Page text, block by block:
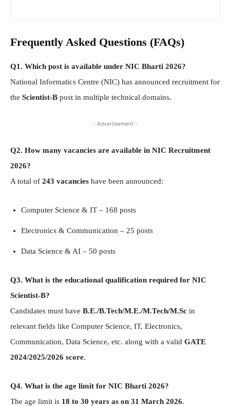
Frequently Asked Questions (FAQs)
Q1. Which post is available under NIC Bharti 2026?
National Informatics Centre (NIC) has announced recruitment for
the Scientist-B post in multiple technical domains.
- Advertisement -
Q2. How many vacancies are available in NIC Recruitment
2026?
A total of 243 vacancies have been announced:
Computer Science & IT – 168 posts
Electronics & Communication – 25 posts
Data Science & AI – 50 posts
Q3. What is the educational qualification required for NIC
Scientist-B?
Candidates must have B.E./B.Tech/M.E./M.Tech/M.Sc in
relevant fields like Computer Science, IT, Electronics,
Communication, Data Science, etc. along with a valid GATE
2024/2025/2026 score.
Q4. What is the age limit for NIC Bharti 2026?
The age limit is 18 to 30 years as on 31 March 2026.